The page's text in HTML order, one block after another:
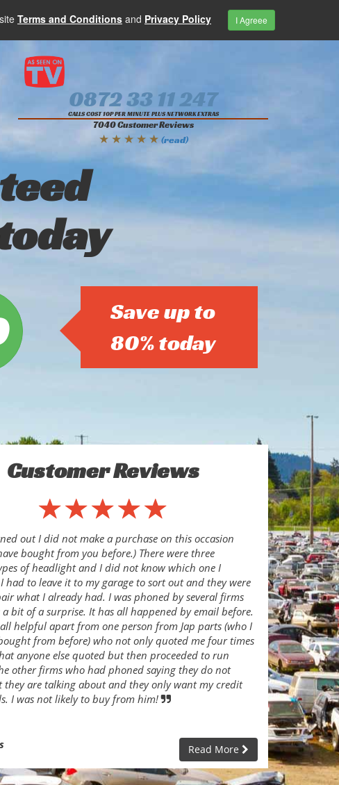
Terms and Conditions and Privacy Policy I Agreee
0872 33 11 247
CALLS COST 10P PER MINUTE PLUS NETWORK EXTRAS
7040 Customer Reviews
★ ★ ★ ★ ★ (read)
Save up to
80% today
Customer Reviews
out I did not make a purchase on this occasion
bought from you before.) There were three
of headlight and I did not know which one I
had to leave it to my garage to sort out and they were
what I already had. I was phoned by several firms
bit of a surprise. It has all happened by email before.
all helpful apart from one person from Jap parts (who I
from before) who not only quoted me four times
anyone else quoted but then proceeded to run
other firms who had phoned saying they do not
they are talking about and they only want my credit
I was not likely to buy from him!
Read More